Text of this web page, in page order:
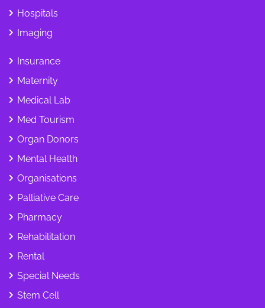
Hospitals
Imaging
Insurance
Maternity
Medical Lab
Med Tourism
Organ Donors
Mental Health
Organisations
Palliative Care
Pharmacy
Rehabilitation
Rental
Special Needs
Stem Cell